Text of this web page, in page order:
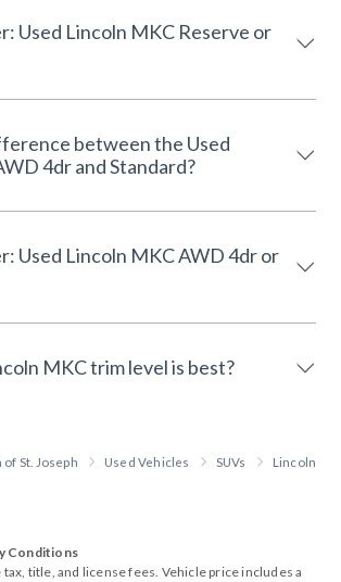
Used Lincoln MKC Reserve or
between the Used
4dr and Standard?
Used Lincoln MKC AWD 4dr or
MKC trim level is best?
St. Joseph Used Vehicles SUVs Lincoln
Conditions
title, and license fees. Vehicle price includes a